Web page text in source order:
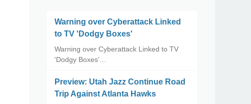
Warning over Cyberattack Linked
to TV 'Dodgy Boxes'
Warning over Cyberattack Linked to TV
'Dodgy Boxes'…
Preview: Utah Jazz Continue Road
Trip Against Atlanta Hawks